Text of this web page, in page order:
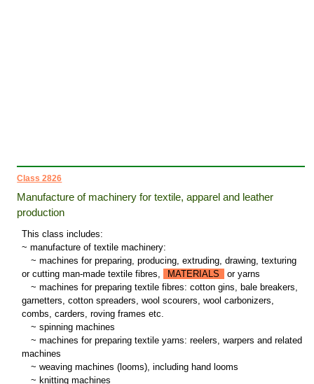
Class 2826
Manufacture of machinery for textile, apparel and leather
production
This class includes:
~ manufacture of textile machinery:
~ machines for preparing, producing, extruding, drawing, texturing
or cutting man-made textile fibres,
MATERIALS
or yarns
~ machines for preparing textile fibres: cotton gins, bale breakers,
garnetters, cotton spreaders, wool scourers, wool carbonizers,
combs, carders, roving frames etc.
~ spinning machines
~ machines for preparing textile yarns: reelers, warpers and related
machines
~ weaving machines (looms), including hand looms
~ knitting machines